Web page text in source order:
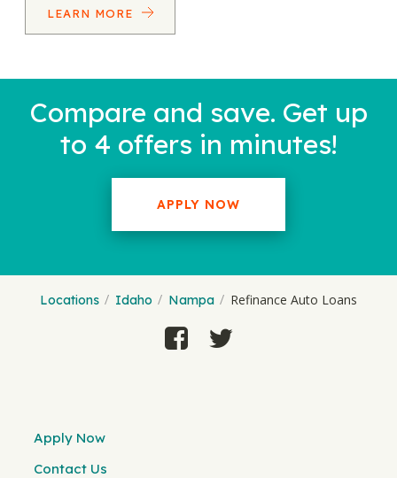
LEARN MORE
Compare and save. Get up
to 4 offers in minutes!
APPLY NOW
Locations Idaho Nampa Refinance Auto Loans
Apply Now
Contact Us